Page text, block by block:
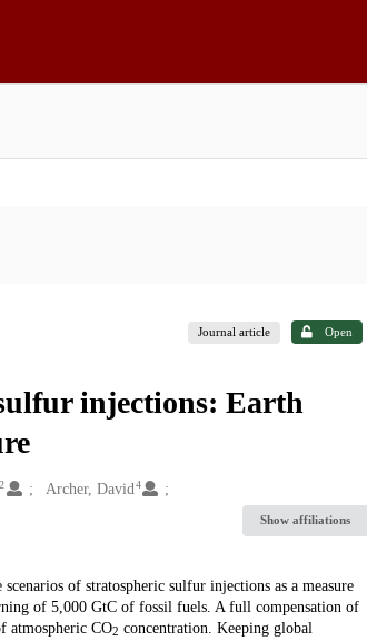
Journal article Open
injections: Earth
2 Archer, David 4
Show affiliations
of stratospheric sulfur injections as a measure
of 5,000 GtC of fossil fuels. A full compensation of
atmospheric CO2 concentration. Keeping global